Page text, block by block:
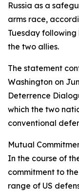
Russia as a
arms race,
Tuesday
the two allies.
The statement
Washington on
Deterrence
which the two
conventional
Mutual
In the course of
commitment to
range of US